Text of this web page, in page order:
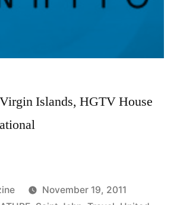
Islands, HGTV House
November 19, 2011